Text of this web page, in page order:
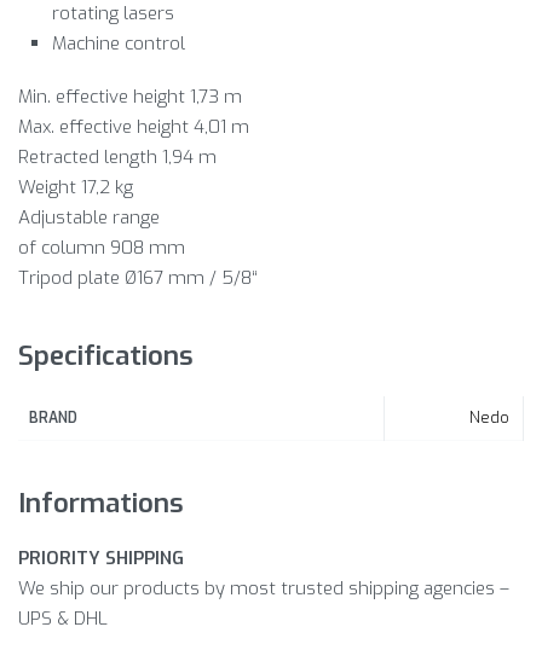
rotating lasers
Machine control
Min. effective height 1,73 m
Max. effective height 4,01 m
Retracted length 1,94 m
Weight 17,2 kg
Adjustable range
of column 908 mm
Tripod plate Ø167 mm / 5/8“
Specifications
BRAND Nedo
Informations
PRIORITY SHIPPING
We ship our products by most trusted shipping agencies –
UPS & DHL